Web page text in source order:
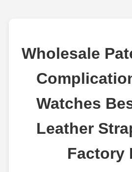
Wholesale
Watches
Leather
Factory